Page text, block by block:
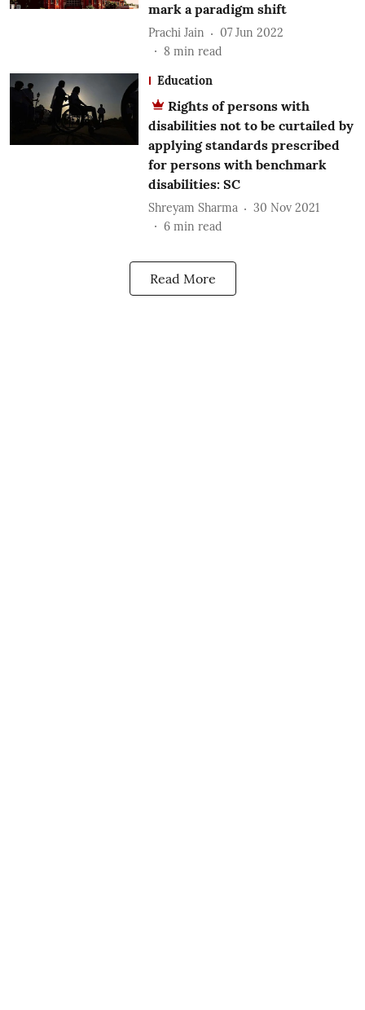
mark a paradigm shift
Prachi Jain
07 Jun 2022
8 min read
Education
Rights of persons with
disabilities not to be curtailed by
applying standards prescribed
for persons with benchmark
disabilities: SC
Shreyam Sharma
30 Nov 2021
6 min read
Read More